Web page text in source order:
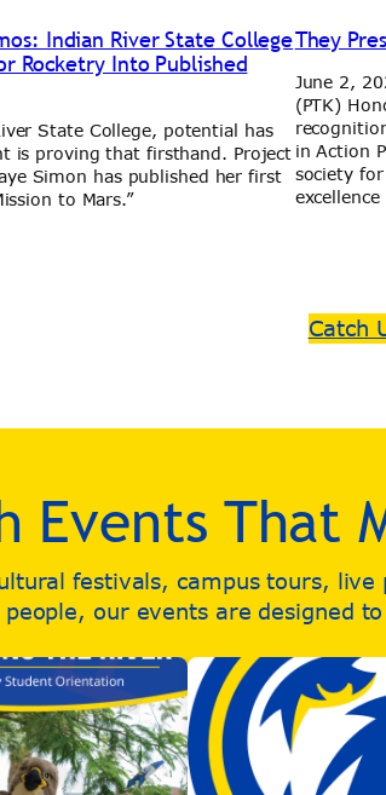
Indian River State College
Rocketry Into Published
State College, potential has
is proving that firsthand. Project
Simon has published her first
to Mars.”
They
June 2,
(PTK)
in Action
society
Catch
That
festivals, campus tours,
our events are designed